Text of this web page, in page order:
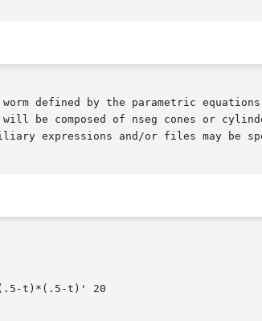
be composed of nseg cones or
expressions and/or files may be